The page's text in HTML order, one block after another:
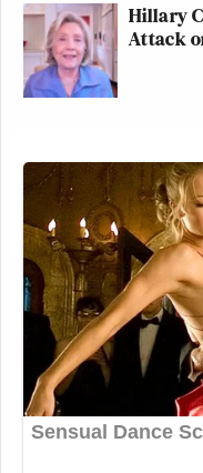
Hillary
Attack